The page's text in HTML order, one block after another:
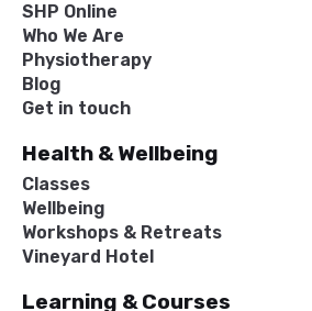
SHP Online
Who We Are
Physiotherapy
Blog
Get in touch
Health & Wellbeing
Classes
Wellbeing
Workshops & Retreats
Vineyard Hotel
Learning & Courses